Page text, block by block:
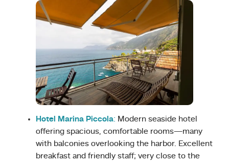
Hotel Marina Piccola: Modern seaside hotel
offering spacious, comfortable rooms—many
with balconies overlooking the harbor. Excellent
breakfast and friendly staff; very close to the